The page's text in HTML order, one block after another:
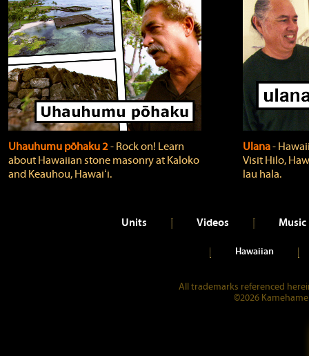
Uhauhumu pōhaku 2‐ Rock on! Learn
about Hawaiian stone masonry at Kaloko
and Keauhou, Hawaiʻi.
Ulana‐
Visit Hilo,
lau hala.
Units Videos Music
Hawaiian
All trademarks referenced
©2026